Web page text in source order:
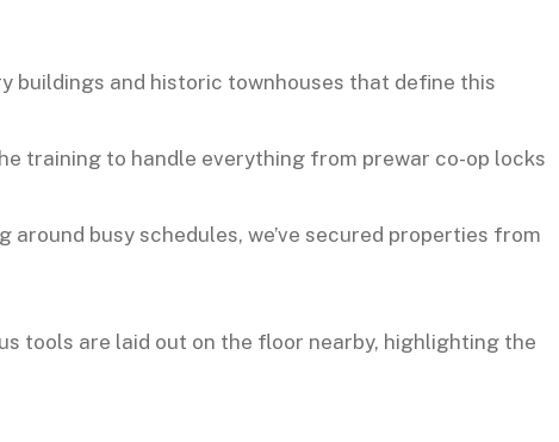
buildings and historic townhouses that define this
training to handle everything from prewar co-op locks
busy schedules, we’ve secured properties from